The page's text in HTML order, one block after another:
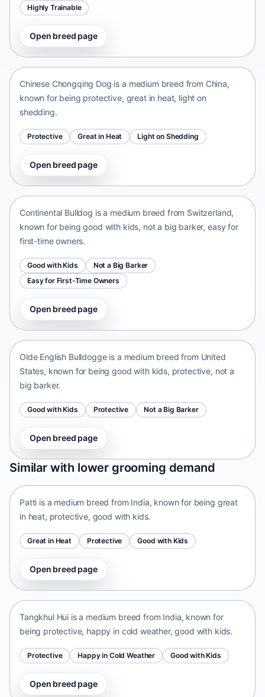
Highly Trainable
Open breed page
Chinese Chongqing Dog
Chinese Chongqing Dog is a medium breed from China,
known for being protective, great in heat, light on
shedding.
Protective Great in Heat Light on Shedding
Open breed page
Continental Bulldog
Continental Bulldog is a medium breed from Switzerland,
known for being good with kids, not a big barker, easy for
first-time owners.
Good with Kids
Not a Big Barker
Easy for First-Time Owners
Open breed page
Olde English Bulldogge
Olde English Bulldogge is a medium breed from United
States, known for being good with kids, protective, not a
big barker.
Good with Kids Protective Not a Big Barker
Open breed page
Similar with lower grooming demand
Patti
India • medium size
Patti is a medium breed from India, known for being great
in heat, protective, good with kids.
Great in Heat Protective Good with Kids
Open breed page
Tangkhul Hui
Tangkhul Hui is a medium breed from India, known for
being protective, happy in cold weather, good with kids.
Protective Happy in Cold Weather Good with Kids
Open breed page
Taiwan Dog